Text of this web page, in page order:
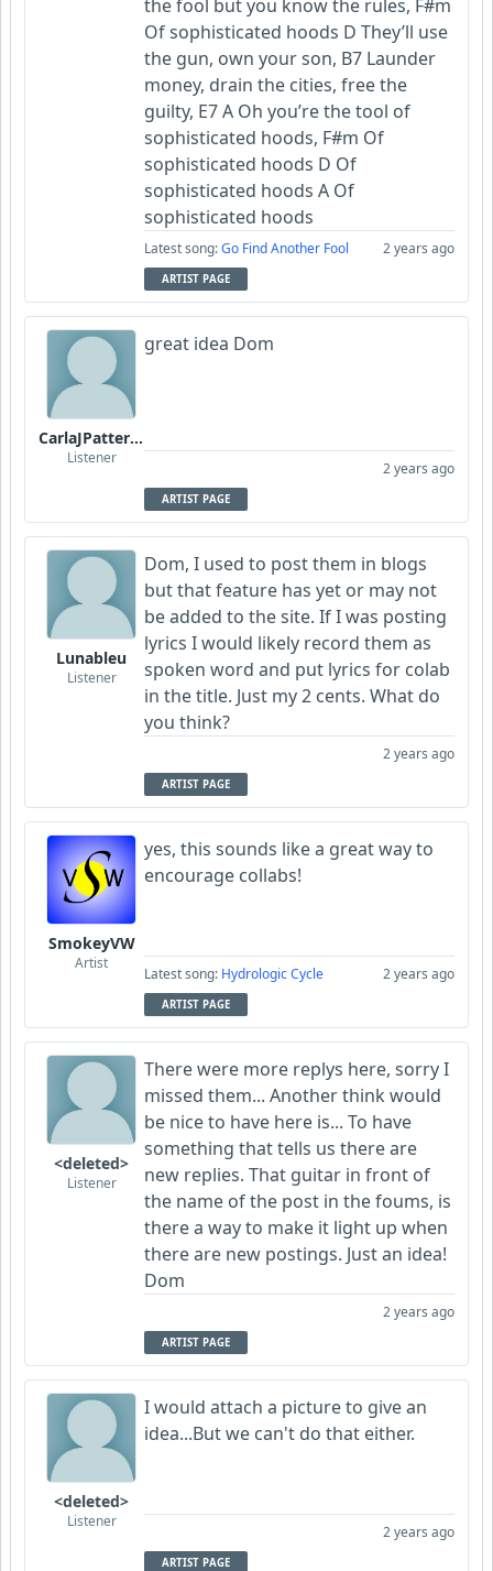
the fool but you know the rules, F#m
Of sophisticated hoods D They’ll use
the gun, own your son, B7 Launder
money, drain the cities, free the
guilty, E7 A Oh you’re the tool of
sophisticated hoods, F#m Of
sophisticated hoods D Of
sophisticated hoods A Of
sophisticated hoods
Latest song:Go Find Another Fool 2 years ago
ARTIST PAGE
CarlaJPatterson
Listener
great idea Dom
2 years ago
ARTIST PAGE
Lunableu
Listener
Dom, I used to post them in blogs
but that feature has yet or may not
be added to the site. If I was posting
lyrics I would likely record them as
spoken word and put lyrics for colab
in the title. Just my 2 cents. What do
you think?
2 years ago
ARTIST PAGE
SmokeyVW
Artist
yes, this sounds like a great way to
encourage collabs!
Latest song: Hydrologic Cycle 2 years ago
ARTIST PAGE
<deleted>
Listener
There were more replys here, sorry I
missed them... Another think would
be nice to have here is... To have
something that tells us there are
new replies. That guitar in front of
the name of the post in the foums, is
there a way to make it light up when
there are new postings. Just an idea!
Dom
2 years ago
ARTIST PAGE
<deleted>
Listener
I would attach a picture to give an
idea...But we can't do that either.
2 years ago
ARTIST PAGE